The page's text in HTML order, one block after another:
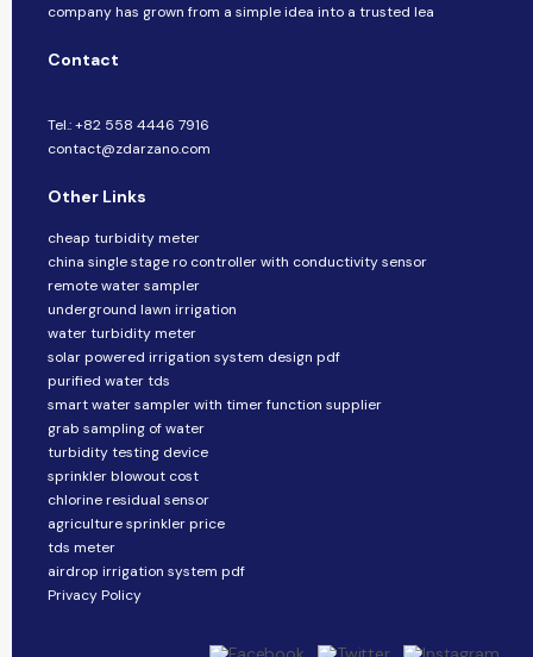
company​​ has grown from a simple idea into a trusted lea
Contact
Tel.: +82 558 4446 7916
contact@zdarzano.com
Other Links
cheap turbidity meter
china single stage ro controller with conductivity sensor
remote water sampler
underground lawn irrigation
water turbidity meter
solar powered irrigation system design pdf
purified water tds
smart water sampler with timer function supplier
grab sampling of water
turbidity testing device
sprinkler blowout cost
chlorine residual sensor
agriculture sprinkler price
tds meter
airdrop irrigation system pdf
Privacy Policy